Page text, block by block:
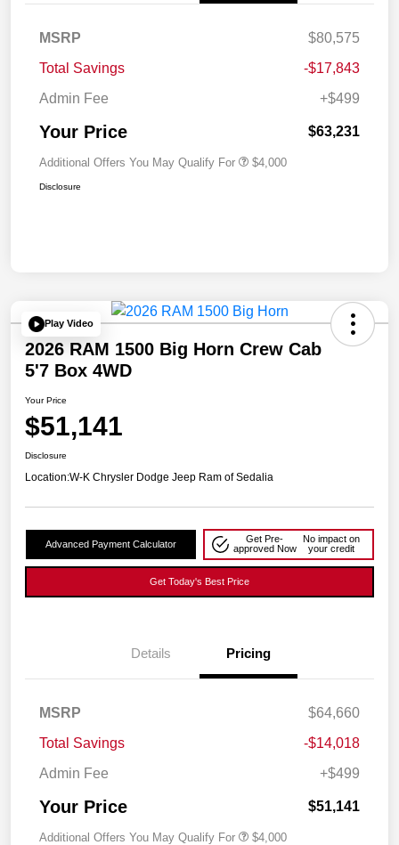
MSRP
$80,575
Total Savings
-$17,843
Admin Fee
+$499
Your Price $63,231
Additional Offers You May Qualify For $4,000
Disclosure
Play Video
2026 RAM 1500 Big Horn Crew Cab
5'7 Box 4WD
Your Price
$51,141
Disclosure
Location:W-K Chrysler Dodge Jeep Ram of Sedalia
Advanced Payment Calculator
Get Pre-
approved Now
No impact on
your credit
Get Today's Best Price
Details Pricing
MSRP
$64,660
Total Savings
-$14,018
Admin Fee
+$499
Your Price $51,141
Additional Offers You May Qualify For $4,000